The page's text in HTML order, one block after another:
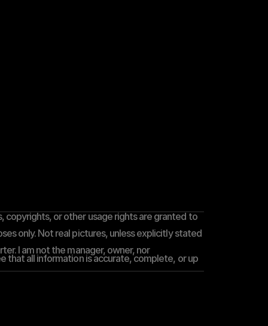
or other usage rights are granted to
only. Not real pictures, unless explicitly stated
I am not the manager, owner, nor
that all information is accurate, complete, or up